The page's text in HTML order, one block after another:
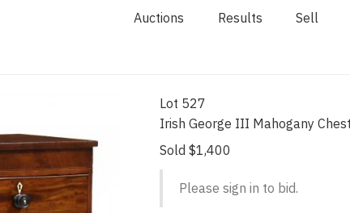
Auctions Results Sell
Lot 527
Irish George III Mahogany
Sold $1,400
Please sign in to bid.